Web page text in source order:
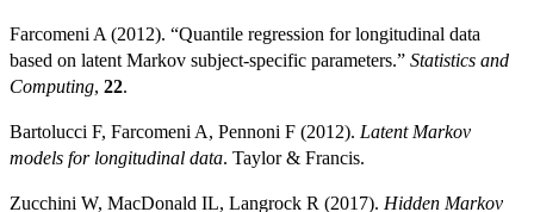
Farcomeni A (2012). “Quantile regression for longitudinal data
based on latent Markov subject-specific parameters.” Statistics and
Computing, 22.
Bartolucci F, Farcomeni A, Pennoni F (2012). Latent Markov
models for longitudinal data. Taylor & Francis.
Zucchini W, MacDonald IL, Langrock R (2017). Hidden Markov